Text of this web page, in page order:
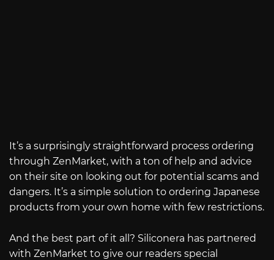
It’s a surprisingly straightforward process ordering
through ZenMarket, with a ton of help and advice
on their site on looking out for potential scams and
dangers. It’s a simple solution to ordering Japanese
products from your own home with few restrictions.
And the best part of it all? Siliconera has partnered
with ZenMarket to give our readers special